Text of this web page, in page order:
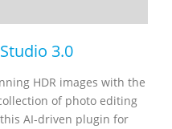
3.0
HDR images with the
of photo editing
AI-driven plugin for